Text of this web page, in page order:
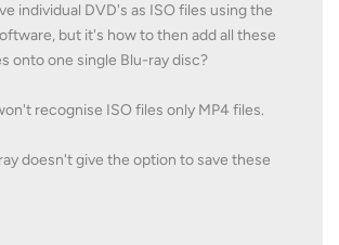
individual DVD's as ISO files using the
but it's how to then add all these
onto one single Blu-ray disc?
recognise ISO files only MP4 files.
doesn't give the option to save these